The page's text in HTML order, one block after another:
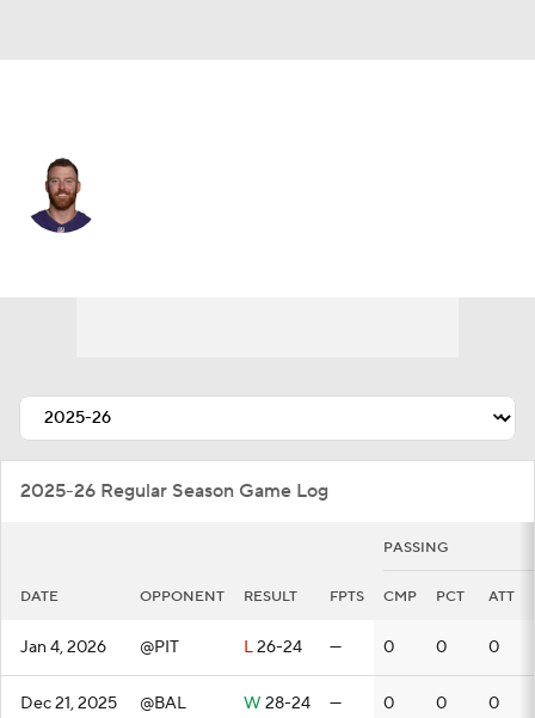
2025-26 Regular Season Game Log
PASSING
DATE OPPONENT RESULT FPTS CMP PCT ATT
Jan 4, 2026 @PIT L26-24 — 0 0 0
Dec 21, 2025 @BAL W 28-24 — 0 0 0